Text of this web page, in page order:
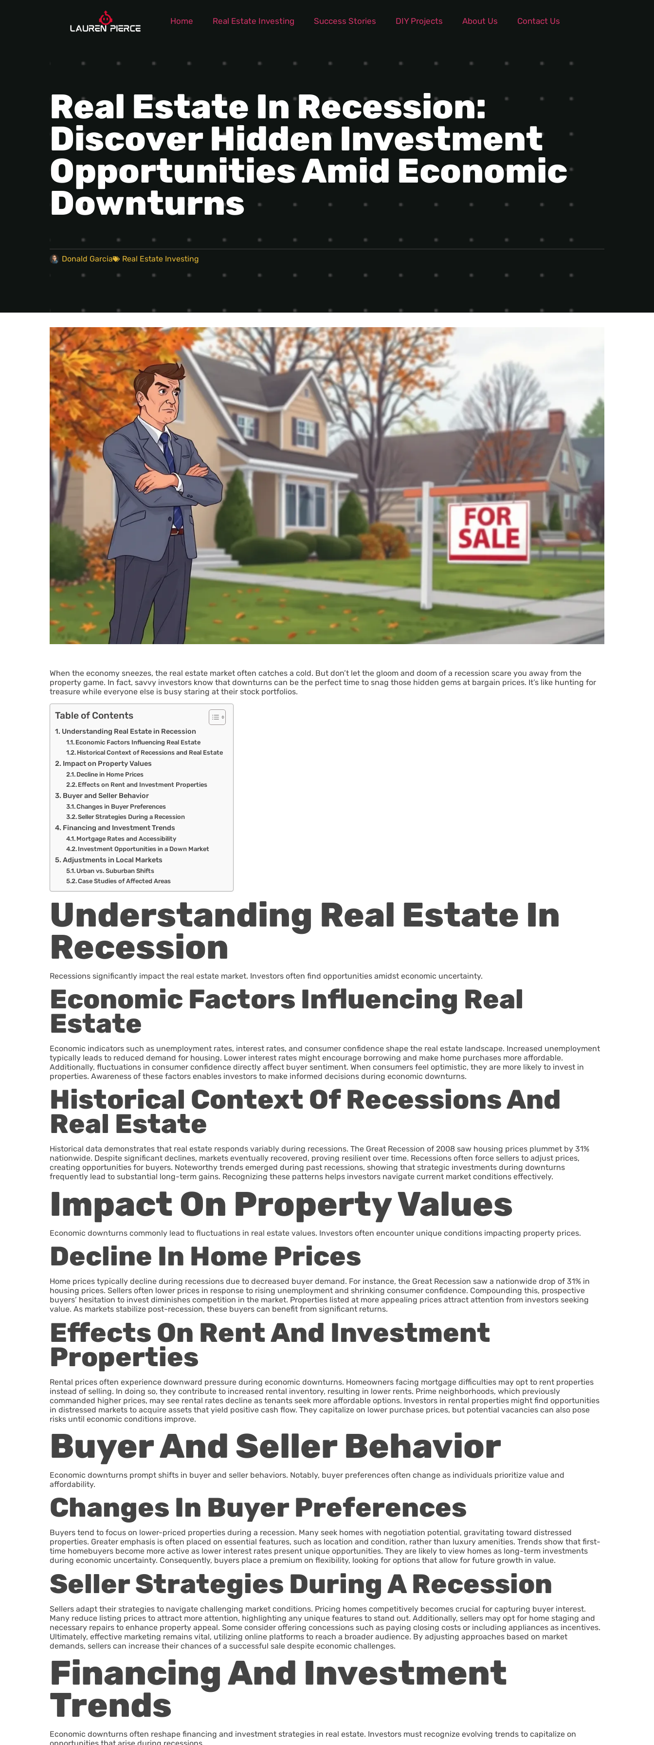
Home Real Estate Investing Success Stories DIY Projects About Us Contact Us
Real Estate In Recession:
Discover Hidden Investment
Opportunities Amid Economic
Downturns
Donald Garcia Real Estate Investing
When the economy sneezes, the real estate market often catches a cold. But don’t let the gloom and doom of a recession scare you away from the
property game. In fact, savvy investors know that downturns can be the perfect time to snag those hidden gems at bargain prices. It’s like hunting for
treasure while everyone else is busy staring at their stock portfolios.
Table of Contents
Understanding Real Estate in Recession
Economic Factors Influencing Real Estate
Historical Context of Recessions and Real Estate
Impact on Property Values
Decline in Home Prices
Effects on Rent and Investment Properties
Buyer and Seller Behavior
Changes in Buyer Preferences
Seller Strategies During a Recession
Financing and Investment Trends
Mortgage Rates and Accessibility
Investment Opportunities in a Down Market
Adjustments in Local Markets
Urban vs. Suburban Shifts
Case Studies of Affected Areas
Understanding Real Estate In
Recession
Recessions significantly impact the real estate market. Investors often find opportunities amidst economic uncertainty.
Economic Factors Influencing Real
Estate
Economic indicators such as unemployment rates, interest rates, and consumer confidence shape the real estate landscape. Increased unemployment
typically leads to reduced demand for housing. Lower interest rates might encourage borrowing and make home purchases more affordable.
Additionally, fluctuations in consumer confidence directly affect buyer sentiment. When consumers feel optimistic, they are more likely to invest in
properties. Awareness of these factors enables investors to make informed decisions during economic downturns.
Historical Context Of Recessions And
Real Estate
Historical data demonstrates that real estate responds variably during recessions. The Great Recession of 2008 saw housing prices plummet by 31%
nationwide. Despite significant declines, markets eventually recovered, proving resilient over time. Recessions often force sellers to adjust prices,
creating opportunities for buyers. Noteworthy trends emerged during past recessions, showing that strategic investments during downturns
frequently lead to substantial long-term gains. Recognizing these patterns helps investors navigate current market conditions effectively.
Impact On Property Values
Economic downturns commonly lead to fluctuations in real estate values. Investors often encounter unique conditions impacting property prices.
Decline In Home Prices
Home prices typically decline during recessions due to decreased buyer demand. For instance, the Great Recession saw a nationwide drop of 31% in
housing prices. Sellers often lower prices in response to rising unemployment and shrinking consumer confidence. Compounding this, prospective
buyers’ hesitation to invest diminishes competition in the market. Properties listed at more appealing prices attract attention from investors seeking
value. As markets stabilize post-recession, these buyers can benefit from significant returns.
Effects On Rent And Investment
Properties
Rental prices often experience downward pressure during economic downturns. Homeowners facing mortgage difficulties may opt to rent properties
instead of selling. In doing so, they contribute to increased rental inventory, resulting in lower rents. Prime neighborhoods, which previously
commanded higher prices, may see rental rates decline as tenants seek more affordable options. Investors in rental properties might find opportunities
in distressed markets to acquire assets that yield positive cash flow. They capitalize on lower purchase prices, but potential vacancies can also pose
risks until economic conditions improve.
Buyer And Seller Behavior
Economic downturns prompt shifts in buyer and seller behaviors. Notably, buyer preferences often change as individuals prioritize value and
affordability.
Changes In Buyer Preferences
Buyers tend to focus on lower-priced properties during a recession. Many seek homes with negotiation potential, gravitating toward distressed
properties. Greater emphasis is often placed on essential features, such as location and condition, rather than luxury amenities. Trends show that first-
time homebuyers become more active as lower interest rates present unique opportunities. They are likely to view homes as long-term investments
during economic uncertainty. Consequently, buyers place a premium on flexibility, looking for options that allow for future growth in value.
Seller Strategies During A Recession
Sellers adapt their strategies to navigate challenging market conditions. Pricing homes competitively becomes crucial for capturing buyer interest.
Many reduce listing prices to attract more attention, highlighting any unique features to stand out. Additionally, sellers may opt for home staging and
necessary repairs to enhance property appeal. Some consider offering concessions such as paying closing costs or including appliances as incentives.
Ultimately, effective marketing remains vital, utilizing online platforms to reach a broader audience. By adjusting approaches based on market
demands, sellers can increase their chances of a successful sale despite economic challenges.
Financing And Investment
Trends
Economic downturns often reshape financing and investment strategies in real estate. Investors must recognize evolving trends to capitalize on